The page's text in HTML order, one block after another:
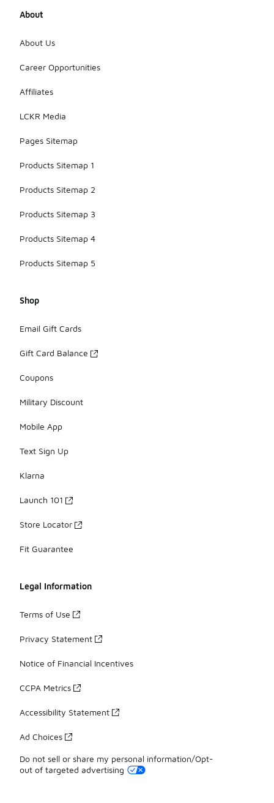
About
About Us
Career Opportunities
Affiliates
LCKR Media
Pages Sitemap
Products Sitemap 1
Products Sitemap 2
Products Sitemap 3
Products Sitemap 4
Products Sitemap 5
Shop
Email Gift Cards
Gift Card Balance
Coupons
Military Discount
Mobile App
Text Sign Up
Klarna
Launch 101
Store Locator
Fit Guarantee
Legal Information
Terms of Use
Privacy Statement
Notice of Financial Incentives
CCPA Metrics
Accessibility Statement
Ad Choices
Do not sell or share my personal information/Opt-
out of targeted advertising